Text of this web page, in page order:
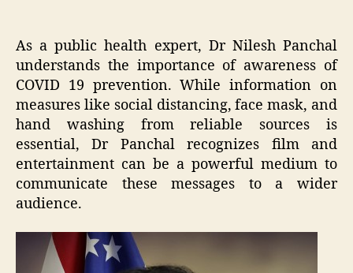
As a public health expert, Dr Nilesh Panchal
understands the importance of awareness of
COVID 19 prevention. While information on
measures like social distancing, face mask, and
hand washing from reliable sources is
essential, Dr Panchal recognizes film and
entertainment can be a powerful medium to
communicate these messages to a wider
audience.